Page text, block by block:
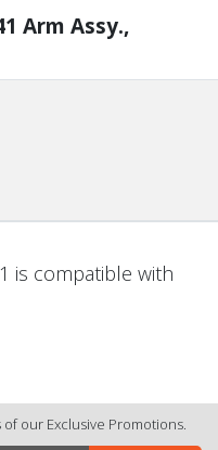
Arm Assy.,
is compatible with
our Exclusive Promotions.